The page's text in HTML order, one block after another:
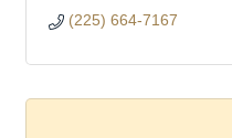
(225) 664-7167